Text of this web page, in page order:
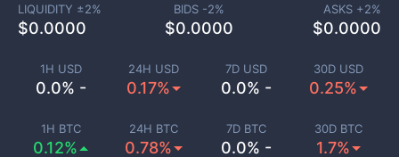
1H USD
0.0% -
24H USD
0.17%
7D USD
0.0% -
30D USD
0.25%
1H BTC
0.12%
24H BTC
0.78%
7D BTC
0.0% -
30D BTC
1.7%
LIQUIDITY ±2%
$0.0000
BIDS -2%
$0.0000
ASKS +2%
$0.0000